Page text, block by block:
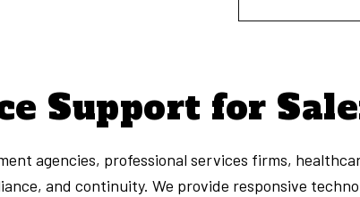
Support for
agencies, professional services firms,
and continuity. We provide responsive